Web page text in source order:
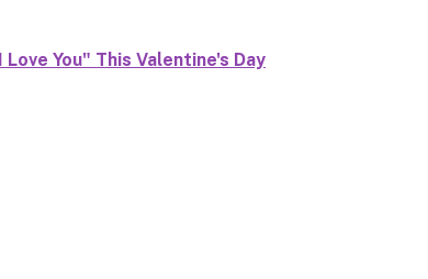
You" This Valentine's Day